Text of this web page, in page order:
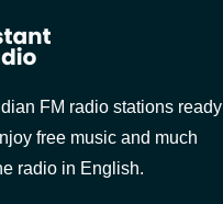
FM radio stations ready
free music and much
radio in English.